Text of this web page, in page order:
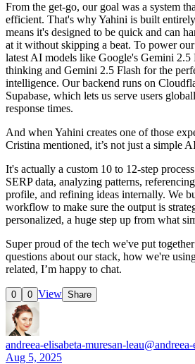
From the get-go, our goal was a system
efficient. That's why Yahini is built
means it's designed to be quick and can
at it without skipping a beat. To power
latest AI models like Google's Gemini 2.5
thinking and Gemini 2.5 Flash for the
intelligence. Our backend runs on
Supabase, which lets us serve users
response times.
And when Yahini creates one of those
Cristina mentioned, it’s not just a simple
It's actually a custom 10 to 12-step
SERP data, analyzing patterns,
profile, and refining ideas internally. We
workflow to make sure the output is
personalized, a huge step up from what
Super proud of the tech we've put
questions about our stack, how we're
related, I’m happy to chat.
0 0 View Share
andreea-elisabeta-muresan-leau
Aug 5, 2025